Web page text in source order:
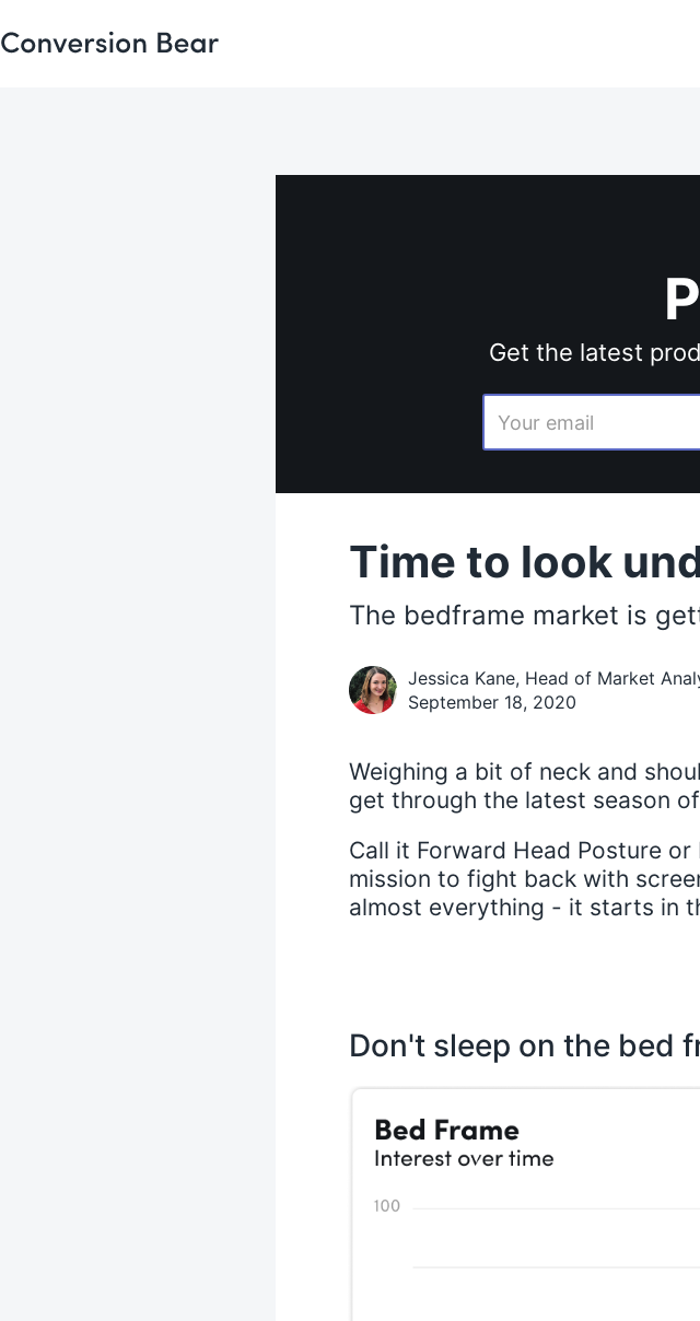
Get the latest
Time to look
The bedframe market is
Jessica Kane, Head of Market
September 18, 2020
Weighing a bit of neck and
get through the latest season of
Call it Forward Head Posture
mission to fight back with
almost everything - it starts in
Don't sleep on the bed